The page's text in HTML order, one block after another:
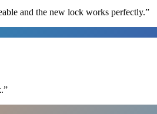
and the new lock works perfectly.”
”